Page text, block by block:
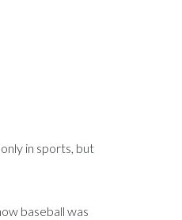
in sports, but
baseball was